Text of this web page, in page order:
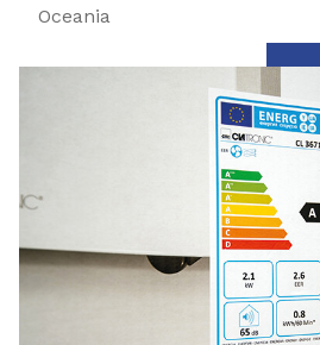
· Thick/Hi- speed coating
· Low Energy consumption
· Non-bleeding
· UV & moisture resistance
Oceania